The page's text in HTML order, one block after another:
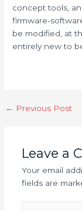
concept tools,
firmware-
be modified, at
entirely new to
← Previous Post
Leave a
Your email
fields are